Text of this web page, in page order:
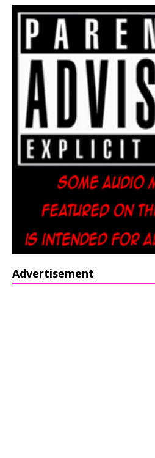
Advertisement